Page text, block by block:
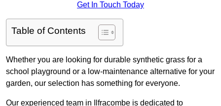
Get In Touch Today
Table of Contents
Whether you are looking for durable synthetic grass for a
school playground or a low-maintenance alternative for your
garden, our selection has something for everyone.
Our experienced team in Ilfracombe is dedicated to